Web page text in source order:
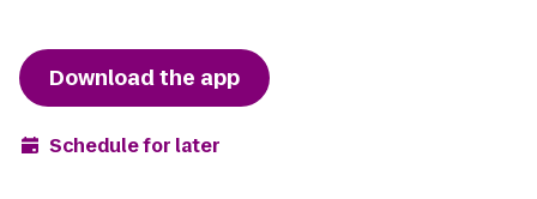
Download the app
Schedule for later